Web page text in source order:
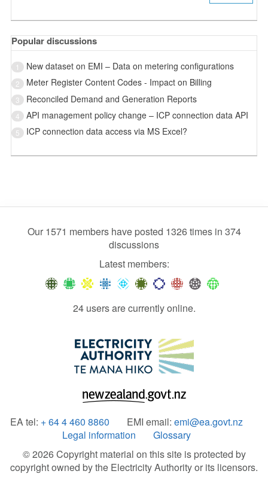
Popular discussions
1 New dataset on EMI – Data on metering configurations
2 Meter Register Content Codes - Impact on Billing
3 Reconciled Demand and Generation Reports
4 API management policy change – ICP connection data API
5 ICP connection data access via MS Excel?
Our 1571 members have posted 1326 times in 374
discussions
Latest members:
24 users are currently online.
EA tel: + 64 4 460 8860 EMI email: emi@ea.govt.nz
Legal information
Glossary
© 2026 Copyright material on this site is protected by
copyright owned by the Electricity Authority or its licensors.